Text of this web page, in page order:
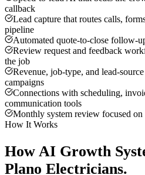
callback
Lead capture that routes calls,
pipeline
Automated quote-to-close follow-
Review request and feedback
the job
Revenue, job-type, and lead-
campaigns
Connections with scheduling,
communication tools
Monthly system review focused
How It Works
How AI Growth
Plano Electricians.